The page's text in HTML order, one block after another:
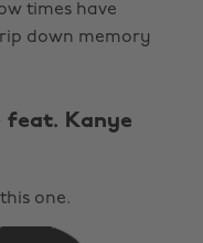
times have
down memory
feat. Kanye
one.